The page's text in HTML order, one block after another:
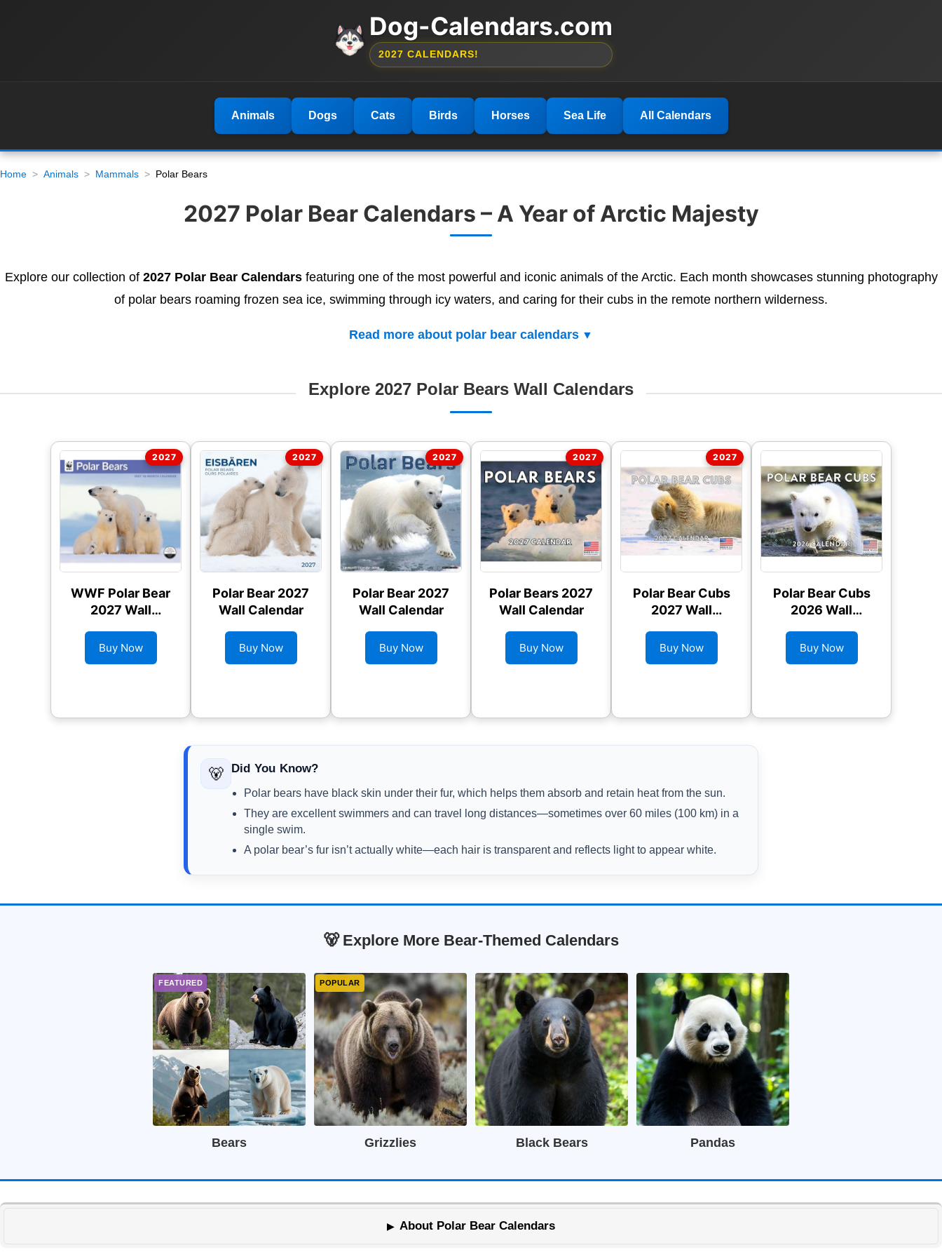
Dog-Calendars.com
2027 CALENDARS!
Animals Dogs Cats Birds Horses Sea Life All Calendars
Home Animals Mammals Polar Bears
2027 Polar Bear Calendars – A Year of Arctic Majesty
Explore our collection of 2027 Polar Bear Calendarsfeaturing one of the most powerful and iconic animals of the Arctic. Each month showcases stunning photography
of polar bears roaming frozen sea ice, swimming through icy waters, and caring for their cubs in the remote northern wilderness.
Read more about polar bear calendars
Explore 2027 Polar Bears Wall Calendars
WWF Polar Bear
2027 Wall
Buy Now
Polar Bear 2027
Wall Calendar
Buy Now
Polar Bear 2027
Wall Calendar
Buy Now
Polar Bears 2027
Wall Calendar
Buy Now
Polar Bear Cubs
2027 Wall
Buy Now
Polar Bear Cubs
2026 Wall
Buy Now
🐻‍ Did You Know?
Polar bears have black skin under their fur, which helps them absorb and retain heat from the sun.
They are excellent swimmers and can travel long distances—sometimes over 60 miles (100 km) in a
single swim.
A polar bear’s fur isn’t actually white—each hair is transparent and reflects light to appear white.
🐻 Explore More Bear-Themed Calendars
Bears Grizzlies Black Bears Pandas
About Polar Bear Calendars